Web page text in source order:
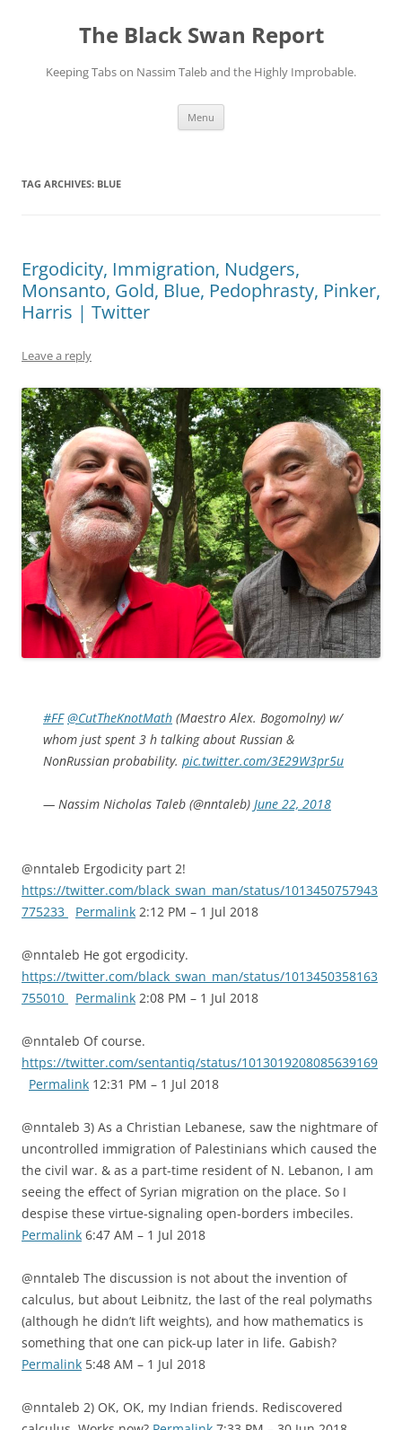
The Black Swan Report
Keeping Tabs on Nassim Taleb and the Highly Improbable.
Menu
TAG ARCHIVES: BLUE
Ergodicity, Immigration, Nudgers,
Monsanto, Gold, Blue, Pedophrasty, Pinker,
Harris | Twitter
Leave a reply
#FF @CutTheKnotMath (Maestro Alex. Bogomolny) w/
whom just spent 3 h talking about Russian &
NonRussian probability. pic.twitter.com/3E29W3pr5u
— Nassim Nicholas Taleb (@nntaleb) June 22, 2018
@nntaleb Ergodicity part 2!
https://twitter.com/black_swan_man/status/1013450757943
775233
Permalink 2:12 PM – 1 Jul 2018
@nntaleb He got ergodicity.
https://twitter.com/black_swan_man/status/1013450358163
755010
Permalink 2:08 PM – 1 Jul 2018
@nntaleb Of course.
https://twitter.com/sentantiq/status/1013019208085639169
Permalink 12:31 PM – 1 Jul 2018
@nntaleb 3) As a Christian Lebanese, saw the nightmare of
uncontrolled immigration of Palestinians which caused the
the civil war. & as a part-time resident of N. Lebanon, I am
seeing the effect of Syrian migration on the place. So I
despise these virtue-signaling open-borders imbeciles.
Permalink 6:47 AM – 1 Jul 2018
@nntaleb The discussion is not about the invention of
calculus, but about Leibnitz, the last of the real polymaths
(although he didn’t lift weights), and how mathematics is
something that one can pick-up later in life. Gabish?
Permalink 5:48 AM – 1 Jul 2018
@nntaleb 2) OK, OK, my Indian friends. Rediscovered